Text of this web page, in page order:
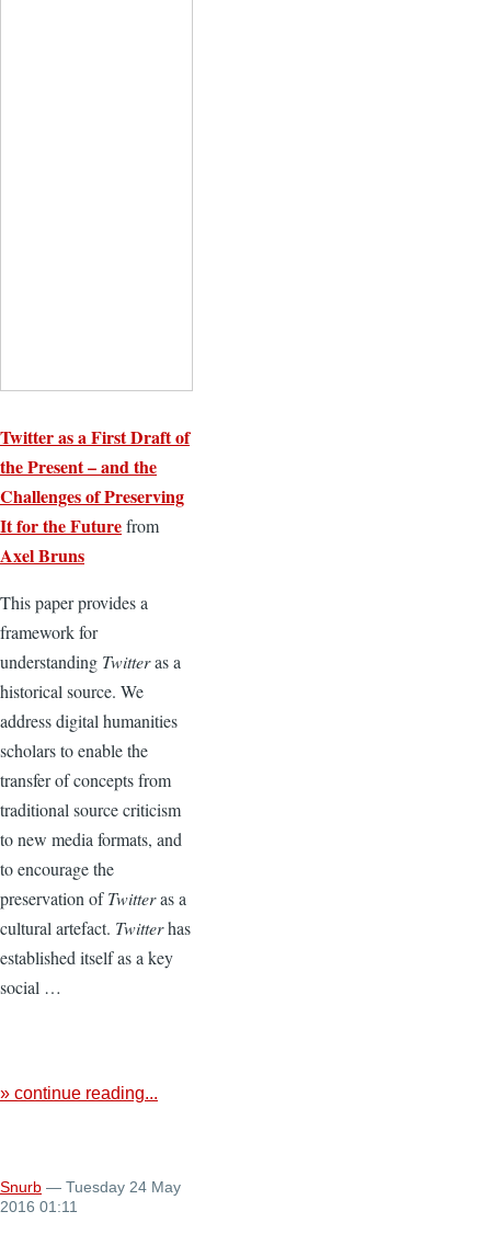
Twitter as a First Draft of
the Present – and the
Challenges of Preserving
It for the Futurefrom
Axel Bruns
This paper provides a
framework for
understanding Twitteras a
historical source. We
address digital humanities
scholars to enable the
transfer of concepts from
traditional source criticism
to new media formats, and
to encourage the
preservation ofTwitteras a
cultural artefact. Twitterhas
established itself as a key
social …
» continue reading...
Snurb — Tuesday 24 May
2016 01:11